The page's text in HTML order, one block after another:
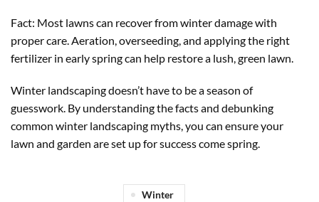
Fact: Most lawns can recover from winter damage with
proper care. Aeration, overseeding, and applying the right
fertilizer in early spring can help restore a lush, green lawn.
Winter landscaping doesn’t have to be a season of
guesswork. By understanding the facts and debunking
common winter landscaping myths, you can ensure your
lawn and garden are set up for success come spring.
Winter